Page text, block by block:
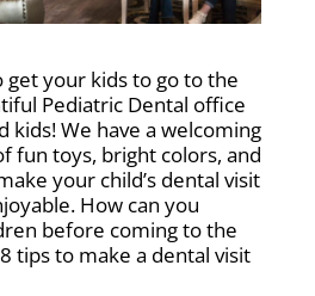
get your kids to go to the
Pediatric Dental office
kids! We have a welcoming
fun toys, bright colors, and
your child’s dental visit
How can you
before coming to the
tips to make a dental visit